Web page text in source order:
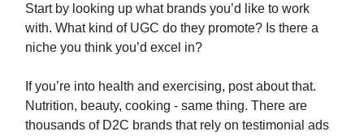
Start by looking up what brands you’d like to work
with. What kind of UGC do they promote? Is there a
niche you think you’d excel in?
If you’re into health and exercising, post about that.
Nutrition, beauty, cooking - same thing. There are
thousands of D2C brands that rely on testimonial ads